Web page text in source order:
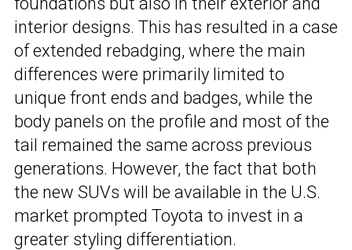
interior designs. This has resulted in a case
of extended rebadging, where the main
differences were primarily limited to
unique front ends and badges, while the
body panels on the profile and most of the
tail remained the same across previous
generations. However, the fact that both
the new SUVs will be available in the U.S.
market prompted Toyota to invest in a
greater styling differentiation.